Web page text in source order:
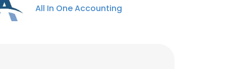
All In One Accounting